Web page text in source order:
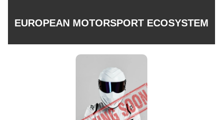
EUROPEAN MOTORSPORT ECOSYSTEM